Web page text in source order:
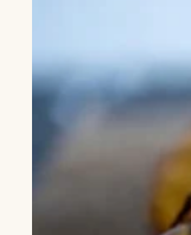
He started taking
listening to the
If I walked past
Not a huge jump,